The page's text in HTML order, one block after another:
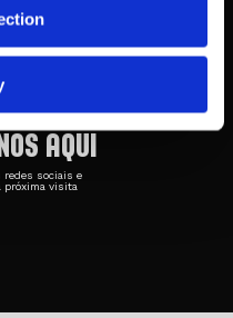
Afonso dos
4700-371, Braga
AQUI
sociais e
próxima visita